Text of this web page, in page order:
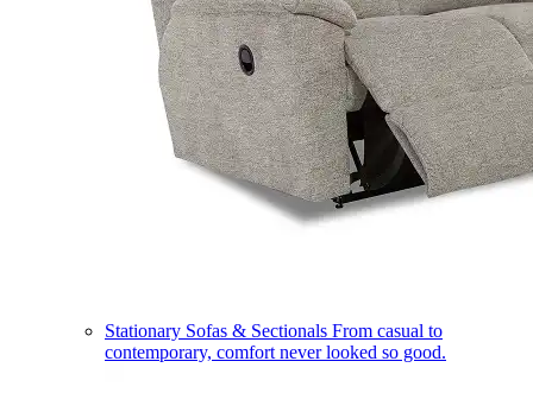
Stationary Sofas & Sectionals From casual to
contemporary, comfort never looked so good.